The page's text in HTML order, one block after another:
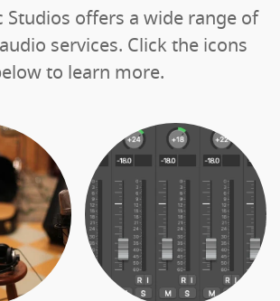
Studios offers a wide range of
services. Click the icons
to learn more.